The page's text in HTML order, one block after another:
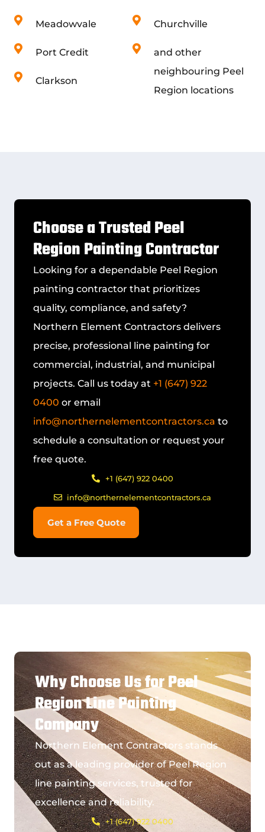
Meadowvale
Port Credit
Clarkson
Churchville
and other
neighbouring Peel
Region locations
Choose a Trusted Peel
Region Painting Contractor
Looking for a dependable Peel Region
painting contractor that prioritizes
quality, compliance, and safety?
Northern Element Contractors delivers
precise, professional line painting for
commercial, industrial, and municipal
projects. Call us today at +1 (647) 922
0400 or email
info@northernelementcontractors.ca to
schedule a consultation or request your
free quote.
+1 (647) 922 0400
info@northernelementcontractors.ca
Get a Free Quote
Why Choose Us for Peel
Region Line Painting
Company
Northern Element Contractors stands
out as a leading provider ofPeel Region
line painting services, trusted for
excellence and reliability.
+1 (647) 922 0400